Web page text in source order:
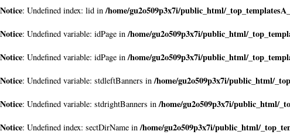
Notice: Undefined index: lid in/home/gu2o509p3x7i/public_html/
Notice: Undefined variable: idPage in/home/gu2o509p3x7i/public_html/
Notice: Undefined variable: idPage in/home/gu2o509p3x7i/public_html/
Notice: Undefined variable: stdleftBanners in/home/gu2o509p3x7i/public_html/
Notice: Undefined variable: stdrightBanners in/home/gu2o509p3x7i/public_html/
Notice: Undefined index: sectDirName in/home/gu2o509p3x7i/public_html/